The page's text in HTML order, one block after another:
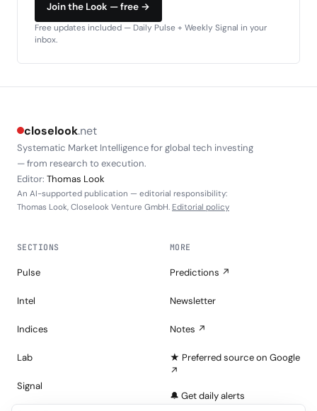
Join the Look — free →
Free updates included — Daily Pulse + Weekly Signal in your
inbox.
closelook.net
Systematic Market Intelligence for global tech investing
— from research to execution.
Editor: Thomas Look
An AI-supported publication — editorial responsibility:
Thomas Look, Closelook Venture GmbH. Editorial policy
SECTIONS
Pulse
Intel
Indices
Lab
Signal
MORE
Predictions ↗
Newsletter
Notes ↗
★ Preferred source on Google
↗
🔔 Get daily alerts